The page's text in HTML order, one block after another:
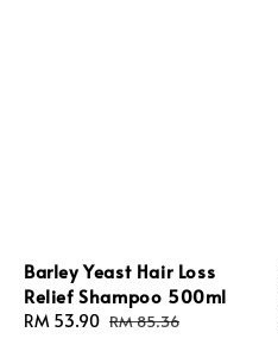
Barley Yeast Hair Loss
Relief Shampoo 500ml
Sale
RM 53.90 Regular
RM 85.36